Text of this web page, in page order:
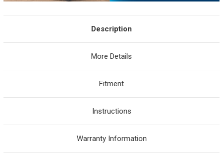
Description
More Details
Fitment
Instructions
Warranty Information